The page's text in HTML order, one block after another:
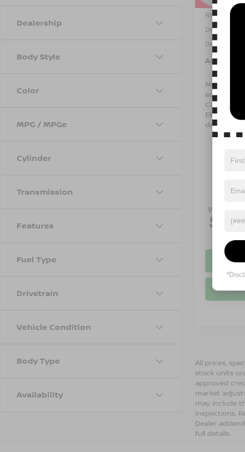
Dealership
Body Style
Color
MPG / MPGe
Cylinder
Transmission
Features
Fuel Type
Drivetrain
Vehicle Condition
Body Type
Availability
Retail Price:
Dealer
Dealer
Advertised
Most pre-
equipped
Care
Electronic
details on
All prices,
stock units
approved
market
may include
Inspections,
Dealer
full details.